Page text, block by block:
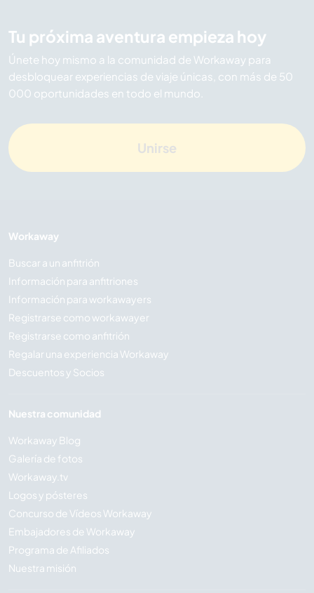
Tu próxima aventura empieza hoy
Únete hoy mismo a la comunidad de Workaway para
desbloquear experiencias de viaje únicas, con más de 50
000 oportunidades en todo el mundo.
Unirse
Workaway
Buscar a un anfitrión
Información para anfitriones
Información para workawayers
Registrarse como workawayer
Registrarse como anfitrión
Regalar una experiencia Workaway
Descuentos y Socios
Nuestra comunidad
Workaway Blog
Galería de fotos
Workaway.tv
Logos y pósteres
Concurso de Vídeos Workaway
Embajadores de Workaway
Programa de Afiliados
Nuestra misión